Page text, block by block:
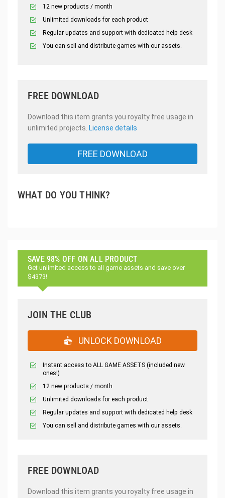
12 new products / month
Unlimited downloads for each product
Regular updates and support with dedicated help desk
You can sell and distribute games with our assets.
FREE DOWNLOAD
Download this item grants you royalty free usage in
unlimited projects. License details
FREE DOWNLOAD
WHAT DO YOU THINK?
SAVE 98% OFF ON ALL PRODUCT
Get unlimited access to all game assets and save over
$4373!
JOIN THE CLUB
UNLOCK DOWNLOAD
Instant access to ALL GAME ASSETS (included new
ones!)
12 new products / month
Unlimited downloads for each product
Regular updates and support with dedicated help desk
You can sell and distribute games with our assets.
FREE DOWNLOAD
Download this item grants you royalty free usage in